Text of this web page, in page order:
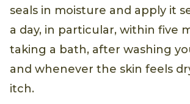
seals in moisture and apply it
a day, in particular, within five
taking a bath, after washing
and whenever the skin feels
itch.